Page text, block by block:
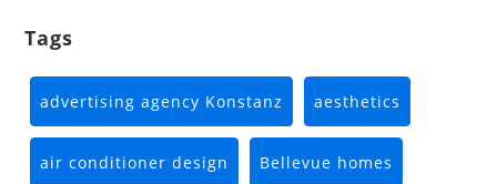
Tags
advertising agency Konstanz aesthetics
air conditioner design Bellevue homes